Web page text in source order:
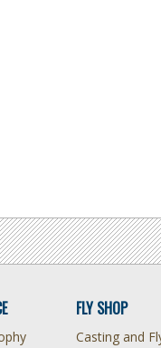
FLY SHOP
Casting and